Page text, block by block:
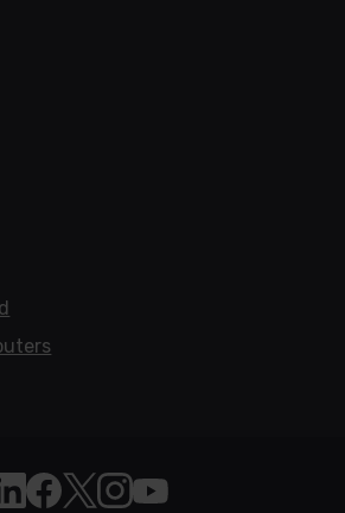
Raspberry Pi on Linkedin
Like Raspberry Pi on Facebook
Follow Raspberry Pi on X
Join us on Instagram
Subscribe to the